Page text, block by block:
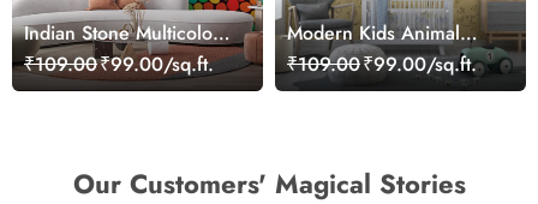
Indian Stone Multicolour
Pattern Wallpaper for
Wall
₹109.00₹99.00/sq.ft.
Modern Kids Animal
Theme Wallpaper
wallpaper
₹109.00₹99.00/sq.ft.
Our Customers' Magical Stories